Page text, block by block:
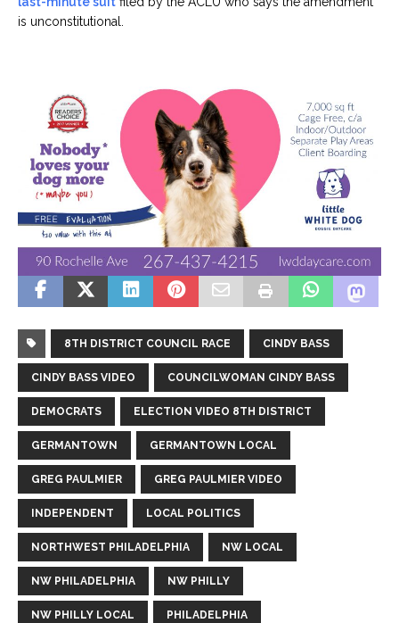
is unconstitutional.
8TH DISTRICT COUNCIL RACE CINDY BASS
CINDY BASS VIDEO COUNCILWOMAN CINDY BASS
DEMOCRATS ELECTION VIDEO 8TH DISTRICT
GERMANTOWN GERMANTOWN LOCAL
GREG PAULMIER GREG PAULMIER VIDEO
INDEPENDENT LOCAL POLITICS
NORTHWEST PHILADELPHIA NW LOCAL
NW PHILADELPHIA NW PHILLY
NW PHILLY LOCAL PHILADELPHIA